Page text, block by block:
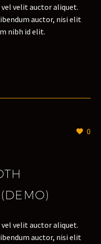
velit auctor aliquet.
auctor, nisi elit
nibh id elit.
0
velit auctor aliquet.
auctor, nisi elit